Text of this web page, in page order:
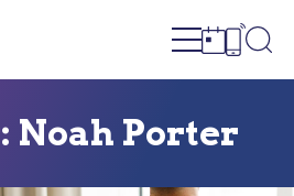
Open site
Open
Noah Porter